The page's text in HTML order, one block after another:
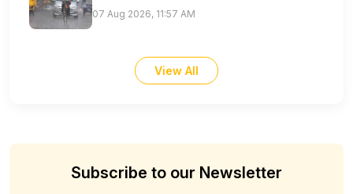
07 Aug 2026, 11:57 AM
View All
Subscribe to our Newsletter